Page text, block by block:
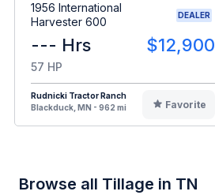
1956 International
Harvester 600
DEALER
--- Hrs $12,900
57 HP
Rudnicki Tractor Ranch
Blackduck, MN - 962 mi
Favorite
Browse all Tillage in TN